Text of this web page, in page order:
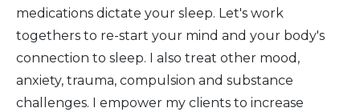
medications dictate your sleep. Let's work
togethers to re-start your mind and your body's
connection to sleep. I also treat other mood,
anxiety, trauma, compulsion and substance
challenges. I empower my clients to increase